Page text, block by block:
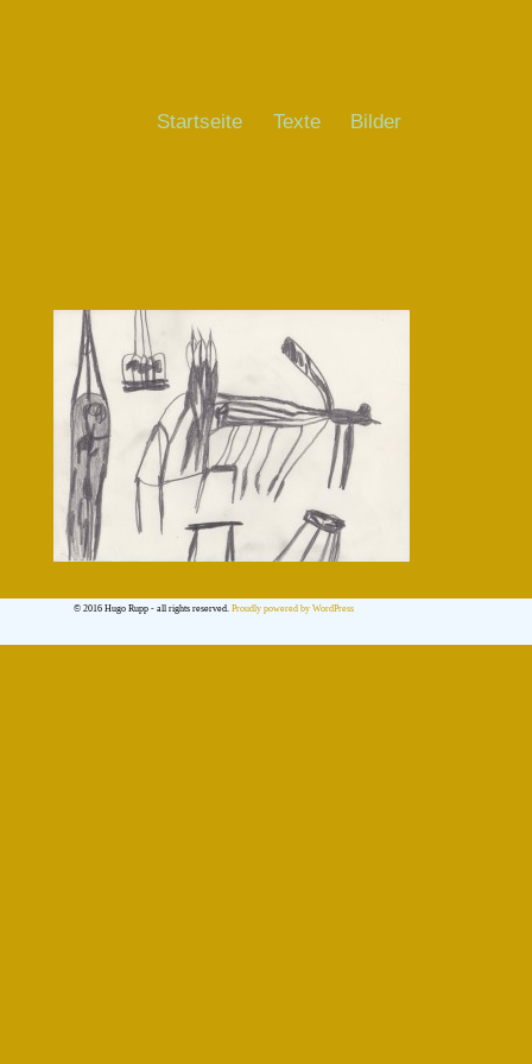
Startseite Texte Bilder
© 2016 Hugo Rupp - all rights reserved. Proudly powered by WordPress